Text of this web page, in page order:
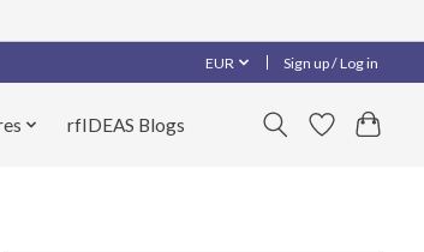
EUR Sign up / Log in
rfIDEAS Blogs